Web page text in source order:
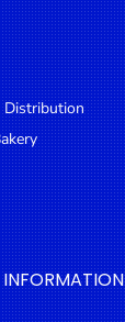
Distribution
INFORMATION